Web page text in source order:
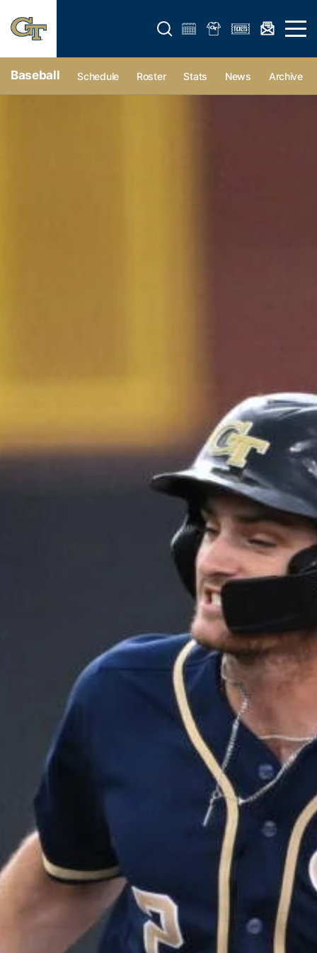
Open search form Open
Baseball Schedule Roster Stats News Archive